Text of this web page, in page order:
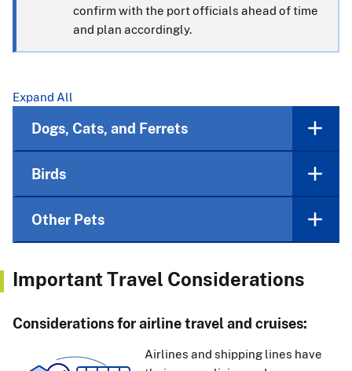
confirm with the port officials ahead of time
and plan accordingly.
Expand All
Dogs, Cats, and Ferrets
Birds
Other Pets
Important Travel Considerations
Considerations for airline travel and cruises:
Airlines and shipping lines have